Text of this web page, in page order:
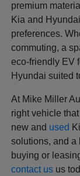
premium
Kia and
preferences.
commuting, a
eco-friendly EV
Hyundai suited
At Mike Miller
right vehicle
new and used
solutions, and a
buying or
contact us us